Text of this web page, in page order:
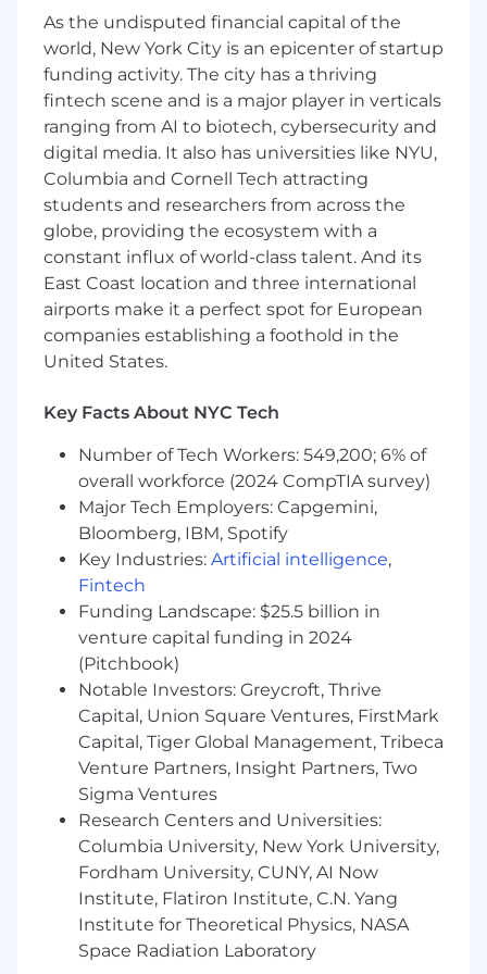
consistent and high-quality candidate
experience.
Track recruiting metrics and hiring funnel
data across both technical and business
roles to help optimize speed, quality, and
experience.
Collaborate cross-functionally with our HR,
Learning & Development, and Engineering
Operations teams to ensure smooth
onboarding and integration of new hires.
Qualifications:
3-5+ years of experience in full-cycle
recruitment, including recent experience
hiringbusiness roles
talent(e.g., engineers, product managers,
measurement or data professionals).
Background in either agency or in-house
recruiting; experience supporting a variety
of functions in advertising, media, or tech is
a plus.
Demonstrated success sourcing and
closing technical and non-technical talent
in a fast-paced, high-growth environment.
Ability to understand and speak to
technical requirements, tools, and skills
with confidence; comfortable facilitating
alignment between hiring managers and
technical teams.
Excellent communication and
organizational skills, with a collaborative,
proactive, and solutions-oriented approach.
Strong attention to detail, ability to manage
competing priorities, and a passion for
delivering an exceptional candidate
experience.
Experience with Applicant Tracking
Systems (Greenhouse preferred) and
As the undisputed financial capital of the
world, New York City is an epicenter of startup
funding activity. The city has a thriving
fintech scene and is a major player in verticals
ranging from AI to biotech, cybersecurity and
digital media. It also has universities like NYU,
Columbia and Cornell Tech attracting
students and researchers from across the
globe, providing the ecosystem with a
constant influx of world-class talent. And its
East Coast location and three international
airports make it a perfect spot for European
companies establishing a foothold in the
United States.
Key Facts About NYC Tech
Number of Tech Workers: 549,200; 6% of
overall workforce (2024 CompTIA survey)
Major Tech Employers: Capgemini,
Bloomberg, IBM, Spotify
Key Industries: Artificial intelligence,
Fintech
Funding Landscape: $25.5 billion in
venture capital funding in 2024
(Pitchbook)
Notable Investors: Greycroft, Thrive
Capital, Union Square Ventures, FirstMark
Capital, Tiger Global Management, Tribeca
Venture Partners, Insight Partners, Two
Sigma Ventures
Research Centers and Universities:
Columbia University, New York University,
Fordham University, CUNY, AI Now
Institute, Flatiron Institute, C.N. Yang
Institute for Theoretical Physics, NASA
Space Radiation Laboratory